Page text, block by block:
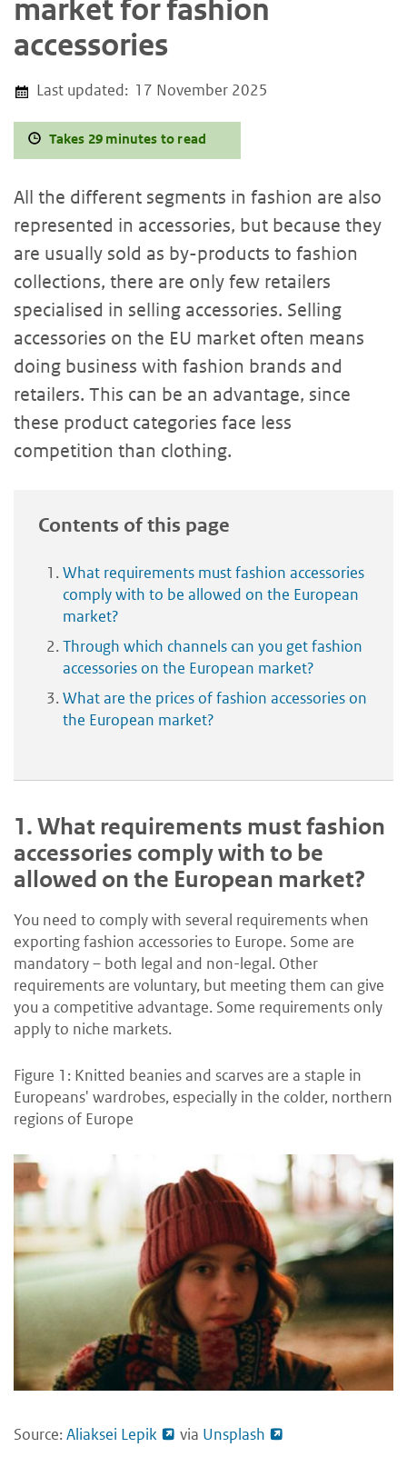
market for fashion
accessories
Last updated: 17 November 2025
Takes 29 minutes to read
All the different segments in fashion are also
represented in accessories, but because they
are usually sold as by-products to fashion
collections, there are only few retailers
specialised in selling accessories. Selling
accessories on the EU market often means
doing business with fashion brands and
retailers. This can be an advantage, since
these product categories face less
competition than clothing.
Contents of this page
What requirements must fashion accessories
comply with to be allowed on the European
market?
Through which channels can you get fashion
accessories on the European market?
What are the prices of fashion accessories on
the European market?
1.What requirements must fashion
accessories comply with to be
allowed on the European market?
You need to comply with several requirements when
exporting fashion accessories to Europe. Some are
mandatory – both legal and non-legal. Other
requirements are voluntary, but meeting them can give
you a competitive advantage. Some requirements only
apply to niche markets.
Figure 1: Knitted beanies and scarves are a staple in
Europeans' wardrobes, especially in the colder, northern
regions of Europe
Source:Aliaksei Lepik via Unsplash